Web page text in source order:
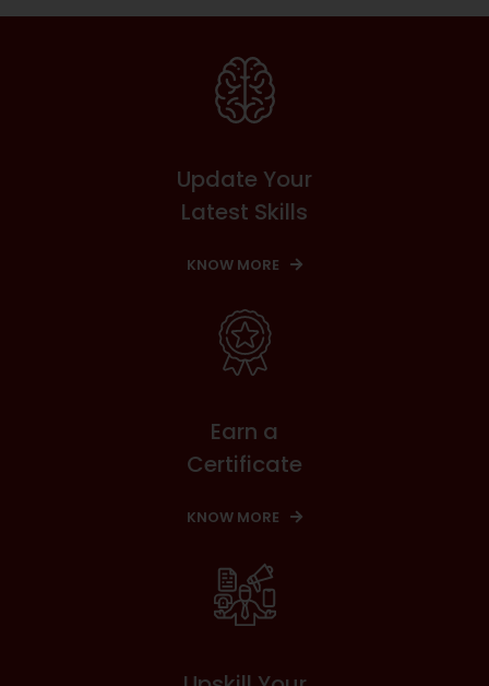
Update Your
Latest Skills
KNOW MORE
Earn a
Certificate
KNOW MORE